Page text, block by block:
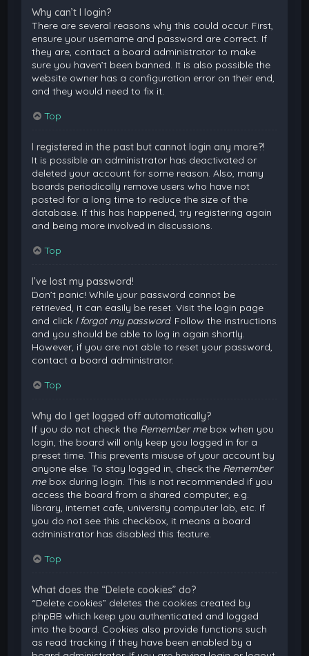
Why can’t I login?
There are several reasons why this could occur. First,
ensure your username and password are correct. If
they are, contact a board administrator to make
sure you haven’t been banned. It is also possible the
website owner has a configuration error on their end,
and they would need to fix it.
Top
I registered in the past but cannot login any more?!
It is possible an administrator has deactivated or
deleted your account for some reason. Also, many
boards periodically remove users who have not
posted for a long time to reduce the size of the
database. If this has happened, try registering again
and being more involved in discussions.
Top
I’ve lost my password!
Don’t panic! While your password cannot be
retrieved, it can easily be reset. Visit the login page
and click I forgot my password. Follow the instructions
and you should be able to log in again shortly.
However, if you are not able to reset your password,
contact a board administrator.
Top
Why do I get logged off automatically?
If you do not check the Remember mebox when you
login, the board will only keep you logged in for a
preset time. This prevents misuse of your account by
anyone else. To stay logged in, check the Remember
mebox during login. This is not recommended if you
access the board from a shared computer, e.g.
library, internet cafe, university computer lab, etc. If
you do not see this checkbox, it means a board
administrator has disabled this feature.
Top
What does the “Delete cookies” do?
“Delete cookies” deletes the cookies created by
phpBB which keep you authenticated and logged
into the board. Cookies also provide functions such
as read tracking if they have been enabled by a